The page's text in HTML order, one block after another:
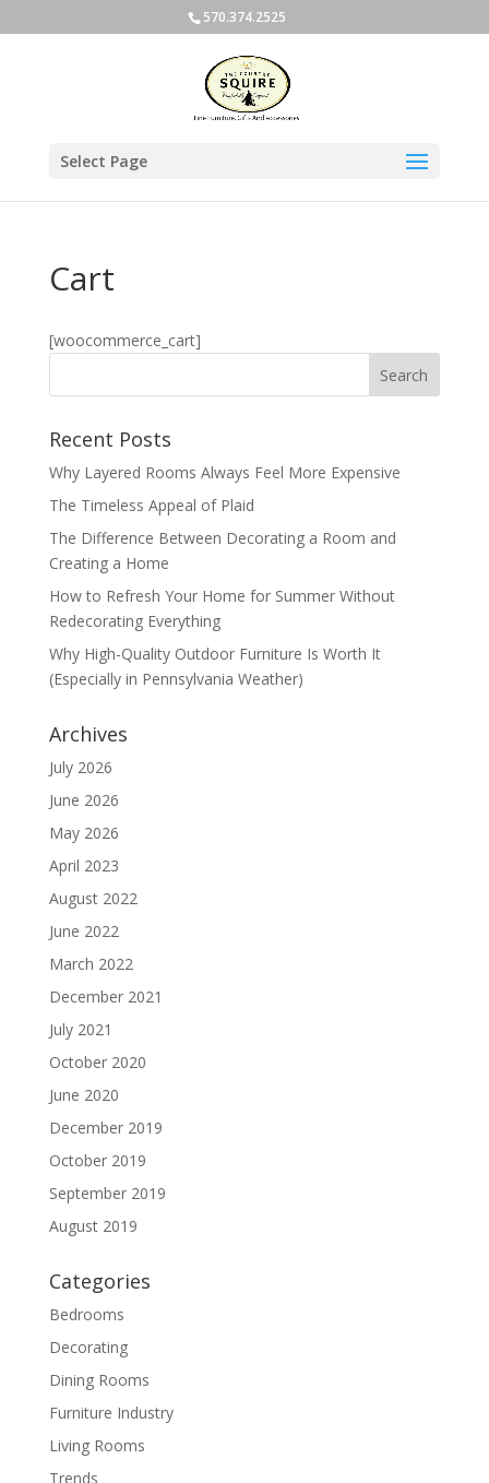
570.374.2525
Select Page
Cart
[woocommerce_cart]
Recent Posts
Why Layered Rooms Always Feel More Expensive
The Timeless Appeal of Plaid
The Difference Between Decorating a Room and
Creating a Home
How to Refresh Your Home for Summer Without
Redecorating Everything
Why High-Quality Outdoor Furniture Is Worth It
(Especially in Pennsylvania Weather)
Archives
July 2026
June 2026
May 2026
April 2023
August 2022
June 2022
March 2022
December 2021
July 2021
October 2020
June 2020
December 2019
October 2019
September 2019
August 2019
Categories
Bedrooms
Decorating
Dining Rooms
Furniture Industry
Living Rooms
Trends